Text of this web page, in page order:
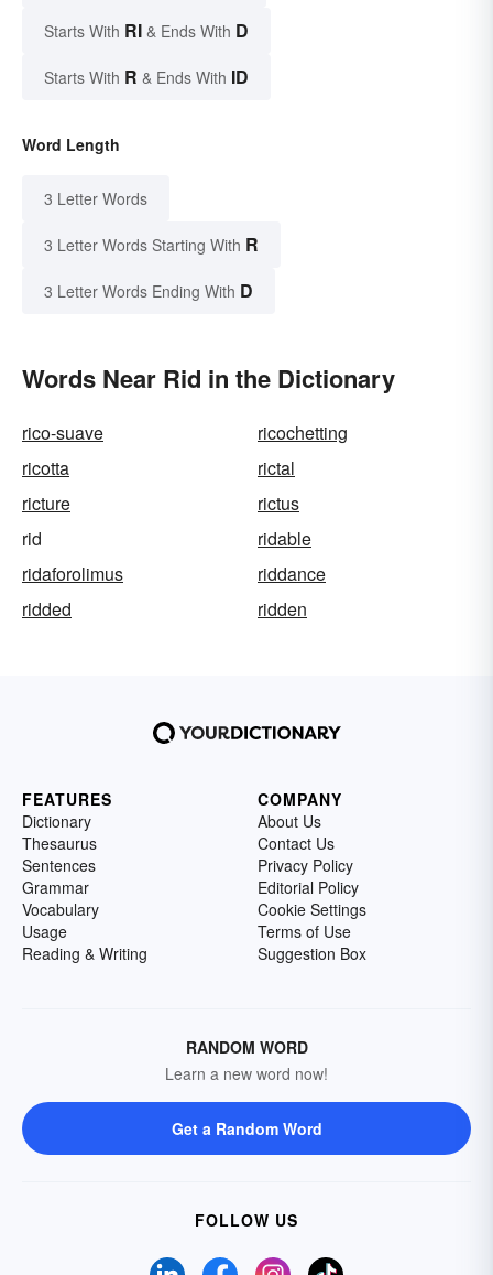
Starts With RI & Ends With D
Starts With R & Ends With ID
Word Length
3 Letter Words
3 Letter Words Starting With R
3 Letter Words Ending With D
Words Near Rid in the Dictionary
rico-suave
ricochetting
ricotta
rictal
ricture
rictus
rid
ridable
ridaforolimus
riddance
ridded
ridden
FEATURES
Dictionary
Thesaurus
Sentences
Grammar
Vocabulary
Usage
Reading & Writing
COMPANY
About Us
Contact Us
Privacy Policy
Editorial Policy
Cookie Settings
Terms of Use
Suggestion Box
RANDOM WORD
Learn a new word now!
Get a Random Word
FOLLOW US